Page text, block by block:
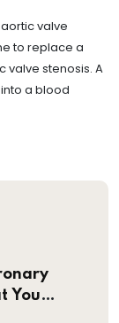
valve
to replace a
valve stenosis. A
a blood
You